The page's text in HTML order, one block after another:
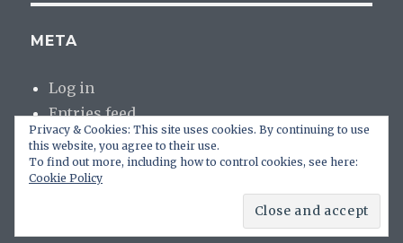
META
Log in
Entries feed
Comments feed
WordPress.org
Privacy & Cookies: This site uses cookies. By continuing to use
this website, you agree to their use.
To find out more, including how to control cookies, see here:
Cookie Policy